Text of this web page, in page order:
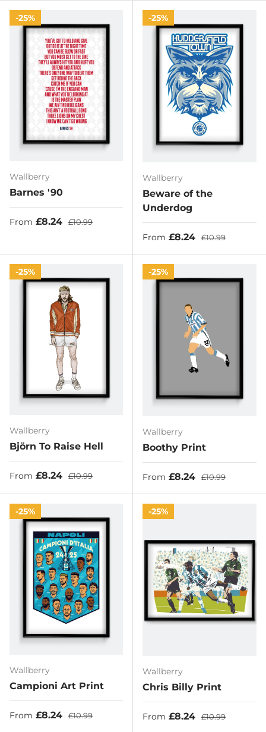
25%
Wallberry
Barnes '90
Sale price
From £8.24 Regular price
£10.99
25%
Wallberry
Beware of the
Underdog
Sale price
From £8.24 Regular price
£10.99
25%
Wallberry
Björn To Raise Hell
Sale price
From £8.24 Regular price
£10.99
25%
Wallberry
Boothy Print
Sale price
From £8.24 Regular price
£10.99
25%
Wallberry
Campioni Art Print
Sale price
From £8.24 Regular price
£10.99
25%
Wallberry
Chris Billy Print
Sale price
From £8.24 Regular price
£10.99